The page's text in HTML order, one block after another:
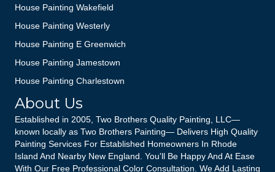
House Painting Wakefield
House Painting Westerly
House Painting E Greenwich
House Painting Jamestown
House Painting Charlestown
About Us
Established in 2005, Two Brothers Quality Painting, LLC—
known locally as Two Brothers Painting— Delivers High Quality
Painting Services For Established Homeowners In Rhode
Island And Nearby New England. You'll Be Happy And At Ease
With Our Free Professional Color Consultation. We Add Lasting